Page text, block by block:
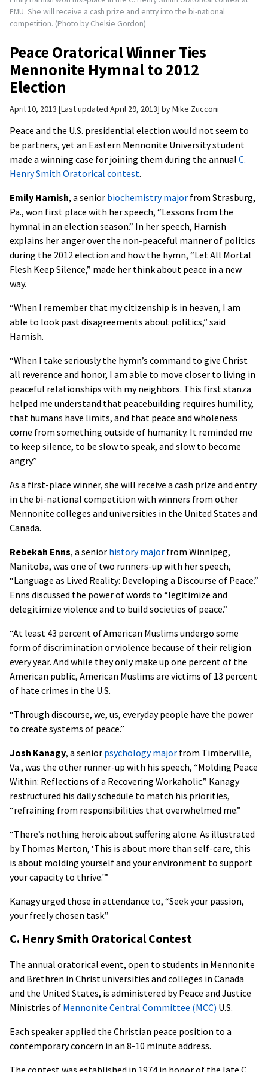
EMU. She will receive a cash prize and entry into the bi-national
competition. (Photo by Chelsie Gordon)
Peace Oratorical Winner Ties
Mennonite Hymnal to 2012
Election
April 10, 2013 Last updated April 29, 2013 byMike Zucconi
Peace and the U.S. presidential election would not seem to
be partners, yet an Eastern Mennonite University student
made a winning case for joining them during the annual C.
Henry Smith Oratorical contest.
Emily Harnish, a senior biochemistry major from Strasburg,
Pa., won first place with her speech, “Lessons from the
hymnal in an election season.” In her speech, Harnish
explains her anger over the non-peaceful manner of politics
during the 2012 election and how the hymn, “Let All Mortal
Flesh Keep Silence,” made her think about peace in a new
way.
“When I remember that my citizenship is in heaven, I am
able to look past disagreements about politics,” said
Harnish.
“When I take seriously the hymn’s command to give Christ
all reverence and honor, I am able to move closer to living in
peaceful relationships with my neighbors. This first stanza
helped me understand that peacebuilding requires humility,
that humans have limits, and that peace and wholeness
come from something outside of humanity. It reminded me
to keep silence, to be slow to speak, and slow to become
angry.”
As a first-place winner, she will receive a cash prize and entry
in the bi-national competition with winners from other
Mennonite colleges and universities in the United States and
Canada.
Rebekah Enns, a senior history major from Winnipeg,
Manitoba, was one of two runners-up with her speech,
“Language as Lived Reality: Developing a Discourse of Peace.”
Enns discussed the power of words to “legitimize and
delegitimize violence and to build societies of peace.”
“At least 43 percent of American Muslims undergo some
form of discrimination or violence because of their religion
every year. And while they only make up one percent of the
American public, American Muslims are victims of 13 percent
of hate crimes in the U.S.
“Through discourse, we, us, everyday people have the power
to create systems of peace.”
Josh Kanagy, a senior psychology major from Timberville,
Va., was the other runner-up with his speech, “Molding Peace
Within: Reflections of a Recovering Workaholic.” Kanagy
restructured his daily schedule to match his priorities,
“refraining from responsibilities that overwhelmed me.”
“There’s nothing heroic about suffering alone. As illustrated
by Thomas Merton, ‘This is about more than self-care, this
is about molding yourself and your environment to support
your capacity to thrive.'”
Kanagy urged those in attendance to, “Seek your passion,
your freely chosen task.”
C. Henry Smith Oratorical Contest
The annual oratorical event, open to students in Mennonite
and Brethren in Christ universities and colleges in Canada
and the United States, is administered by Peace and Justice
Ministries of Mennonite Central Committee (MCC) U.S.
Each speaker applied the Christian peace position to a
contemporary concern in an 8-10 minute address.
The contest was established in 1974 in honor of the late C.